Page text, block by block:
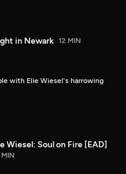
in Newark 12 MIN
with Elie Wiesel's harrowing
Wiesel: Soul on Fire [EAD]